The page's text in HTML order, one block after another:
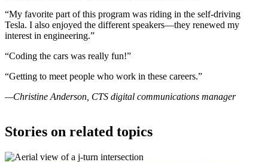
“My favorite part of this program was riding in the self-driving
Tesla. I also enjoyed the different speakers—they renewed my
interest in engineering.”
“Coding the cars was really fun!”
“Getting to meet people who work in these careers.”
—Christine Anderson, CTS digital communications manager
Stories on related topics